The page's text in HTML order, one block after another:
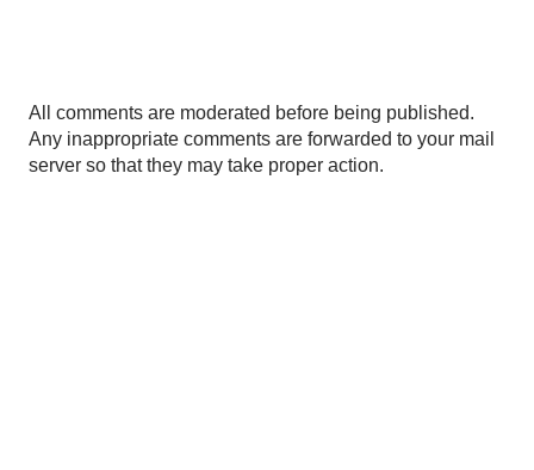
P
o
s
All comments are moderated before being published.
Any inappropriate comments are forwarded to your mail
server so that they may take proper action.